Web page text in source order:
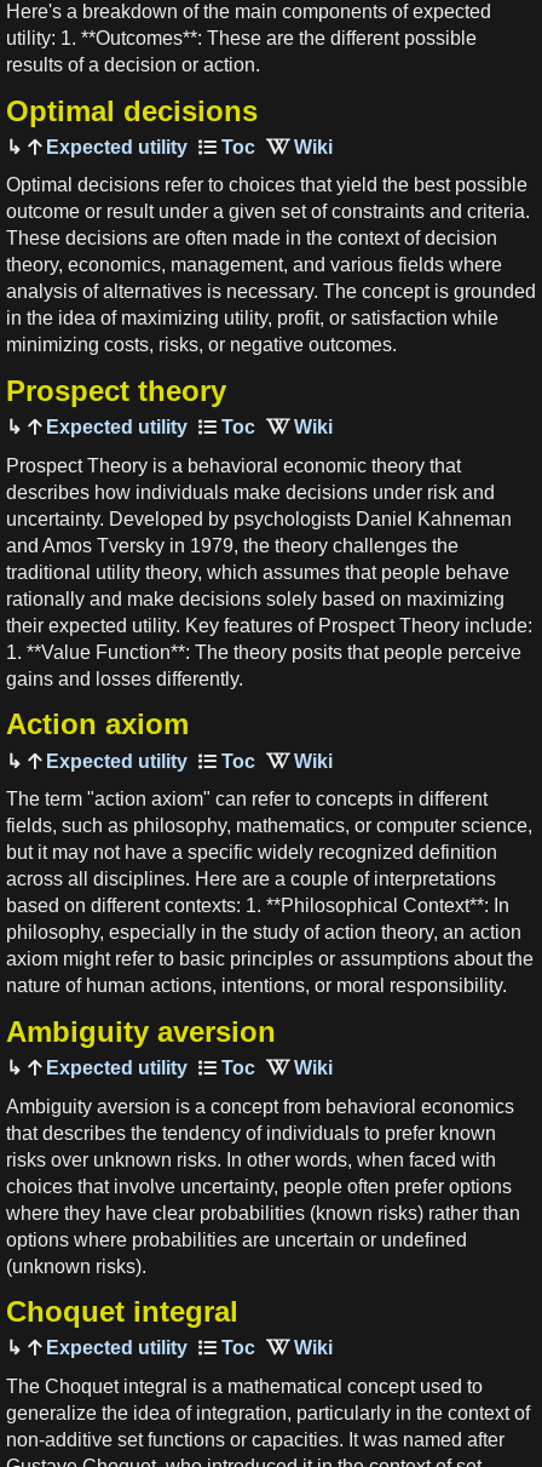
Here's a breakdown of the main components of expected
utility: 1. **Outcomes**: These are the different possible
results of a decision or action.
Optimal decisions
Expected utility
Optimal decisions refer to choices that yield the best possible
outcome or result under a given set of constraints and criteria.
These decisions are often made in the context of decision
theory, economics, management, and various fields where
analysis of alternatives is necessary. The concept is grounded
in the idea of maximizing utility, profit, or satisfaction while
minimizing costs, risks, or negative outcomes.
Prospect theory
Expected utility
Prospect Theory is a behavioral economic theory that
describes how individuals make decisions under risk and
uncertainty. Developed by psychologists Daniel Kahneman
and Amos Tversky in 1979, the theory challenges the
traditional utility theory, which assumes that people behave
rationally and make decisions solely based on maximizing
their expected utility. Key features of Prospect Theory include:
1. **Value Function**: The theory posits that people perceive
gains and losses differently.
Action axiom
Expected utility
The term "action axiom" can refer to concepts in different
fields, such as philosophy, mathematics, or computer science,
but it may not have a specific widely recognized definition
across all disciplines. Here are a couple of interpretations
based on different contexts: 1. **Philosophical Context**: In
philosophy, especially in the study of action theory, an action
axiom might refer to basic principles or assumptions about the
nature of human actions, intentions, or moral responsibility.
Ambiguity aversion
Expected utility
Ambiguity aversion is a concept from behavioral economics
that describes the tendency of individuals to prefer known
risks over unknown risks. In other words, when faced with
choices that involve uncertainty, people often prefer options
where they have clear probabilities (known risks) rather than
options where probabilities are uncertain or undefined
(unknown risks).
Choquet integral
Expected utility
The Choquet integral is a mathematical concept used to
generalize the idea of integration, particularly in the context of
non-additive set functions or capacities. It was named after